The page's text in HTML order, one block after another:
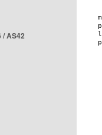
/ AS42